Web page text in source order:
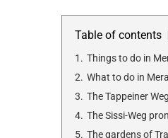
Table of contents
1. Things to do in
2. What to do in
3. The Tappeiner
4. The Sissi-Weg
5. The gardens of